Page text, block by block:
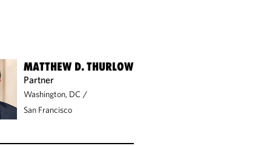
MATTHEW D. THURLOW
Partner
Washington, DC /
San Francisco